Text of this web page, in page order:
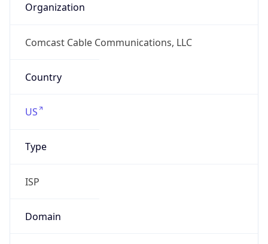
Organization
Comcast Cable Communications, LLC
Country
US
Type
ISP
Domain